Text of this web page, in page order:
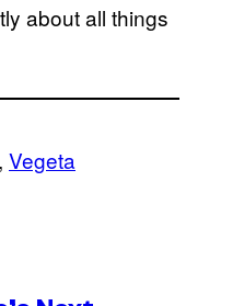
about all things
, Vegeta